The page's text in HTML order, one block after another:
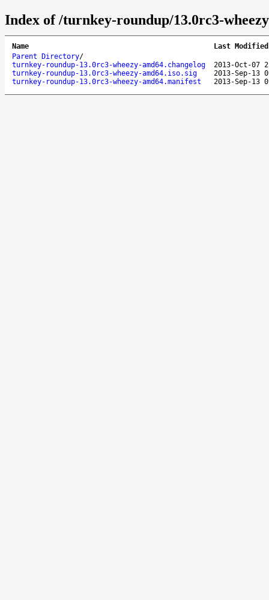
Index of /turnkey-roundup/13.0rc3-
Name
Last Modified
Parent Directory/
turnkey-roundup-13.0rc3-wheezy-amd64.changelog
2013-Oct-07
turnkey-roundup-13.0rc3-wheezy-amd64.iso.sig
2013-Sep-13
turnkey-roundup-13.0rc3-wheezy-amd64.manifest
2013-Sep-13